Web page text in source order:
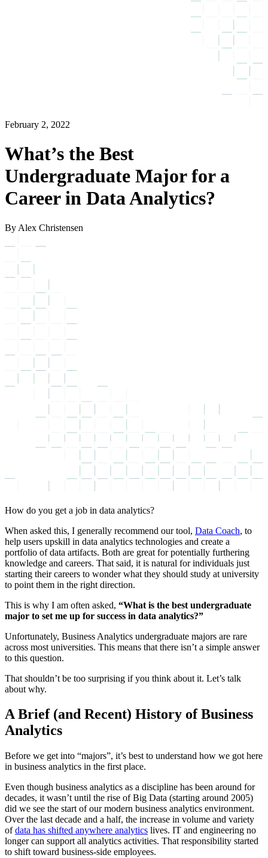
February 2, 2022
What’s the Best
Undergraduate Major for a
Career in Data Analytics?
By Alex Christensen
How do you get a job in data analytics?
When asked this, I generally recommend our tool, Data Coach, to
help users upskill in data analytics technologies and create a
portfolio of data artifacts. Both are great for potentially furthering
knowledge and careers. That said, it is natural for individuals just
starting their careers to wonder what they should study at university
to point them in the right direction.
This is why I am often asked, “What is the best undergraduate
major to set me up for success in data analytics?”
Unfortunately, Business Analytics undergraduate majors are rare
across most universities. This means that there isn’t a simple answer
to this question.
That shouldn’t be too surprising if you think about it. Let’s talk
about why.
A Brief (and Recent) History of Business
Analytics
Before we get into “majors”, it’s best to understand how we got here
in business analytics in the first place.
Even though business analytics as a discipline has been around for
decades, it wasn’t until the rise of Big Data (starting around 2005)
did we see the start of our modern business analytics environment.
Over the last decade and a half, the increase in volume and variety
ofdata has shifted anywhere analytics lives. IT and engineering no
longer can support all analytics activities. That responsibility started
to shift toward business-side employees.